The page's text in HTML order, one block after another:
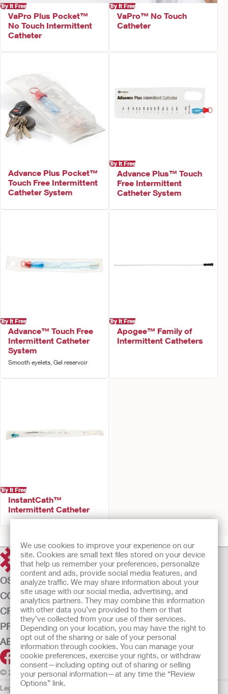
We use cookies to improve your experience on our
site. Cookies are small text files stored on your device
that help us remember your preferences, personalize
content and ads, provide social media features, and
analyze traffic. We may share information about your
site usage with our social media, advertising, and
analytics partners. They may combine this information
with other data you’ve provided to them or that
they’ve collected from your use of their services.
Depending on your location, you may have the right to
opt out of the sharing or sale of your personal
information through cookies. You can manage your
cookie preferences, exercise your rights, or withdraw
consent—including opting out of sharing or selling
your personal information—at any time the “Review
Options” link.
Try It Free
VaPro Plus Pocket™
No Touch Intermittent
Catheter
Try It Free
VaPro™ No Touch
Catheter
Advance Plus Pocket™
Touch Free Intermittent
Catheter System
Try It Free
Advance Plus™ Touch
Free Intermittent
Catheter System
Try It Free
Advance™ Touch Free
Intermittent Catheter
System
Smooth eyelets, Gel reservoir
Try It Free
Apogee™ Family of
Intermittent Catheters
Try It Free
InstantCath™
Intermittent Catheter
OSTOMY CARE
CONTINENCE CARE
CRITICAL CARE
PRODUCTS
ABOUT US
© 2026 Hollister Incorporated
Legal Information Privacy Policy